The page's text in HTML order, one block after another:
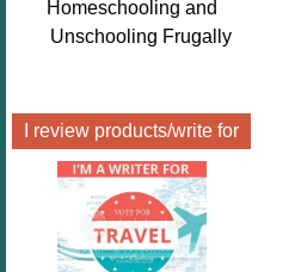
Homeschooling and
Unschooling Frugally
I review products/write for